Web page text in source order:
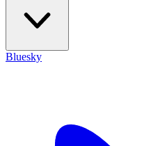
Bluesky